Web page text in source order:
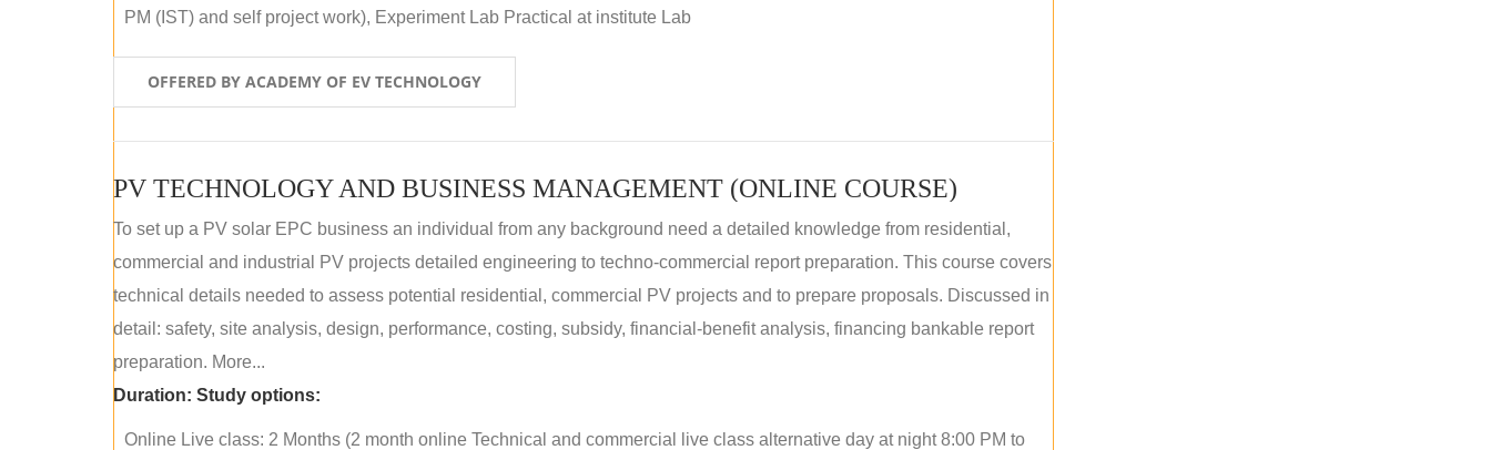
PM (IST) and self project work), Experiment Lab Practical at institute Lab
OFFERED BY ACADEMY OF EV TECHNOLOGY
PV TECHNOLOGY AND BUSINESS MANAGEMENT (ONLINE COURSE)
To set up a PV solar EPC business an individual from any background need a detailed knowledge from residential,
commercial and industrial PV projects detailed engineering to techno-commercial report preparation. This course covers
technical details needed to assess potential residential, commercial PV projects and to prepare proposals. Discussed in
detail: safety, site analysis, design, performance, costing, subsidy, financial-benefit analysis, financing bankable report
preparation. More...
Duration: Study options:
Online Live class: 2 Months (2 month online Technical and commercial live class alternative day at night 8:00 PM to